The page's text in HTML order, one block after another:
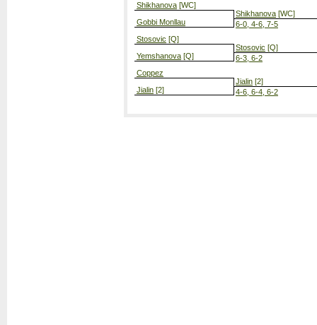
Shikhanova [WC]
Gobbi Monllau
Stosovic [Q]
Yemshanova [Q]
Coppez
Jialin [2]
Shikhanova [WC]
6-0, 4-6, 7-5
Stosovic [Q]
6-3, 6-2
Jialin [2]
4-6, 6-4, 6-2